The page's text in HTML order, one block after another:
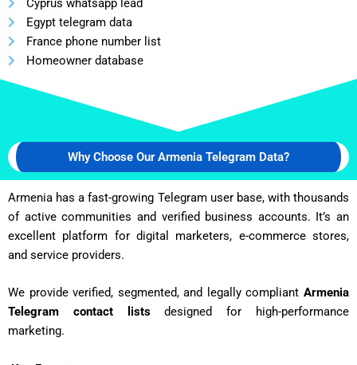
Cyprus whatsapp lead
Egypt telegram data
France phone number list
Homeowner database
Why Choose Our Armenia Telegram Data?
Armenia has a fast-growing Telegram user base, with thousands
of active communities and verified business accounts. It’s an
excellent platform for digital marketers, e-commerce stores,
and service providers.
We provide verified, segmented, and legally compliant Armenia
Telegram contact listsdesigned for high-performance
marketing.